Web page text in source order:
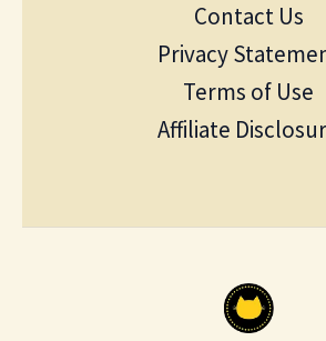
Contact Us
Privacy
Terms of Use
Affiliate